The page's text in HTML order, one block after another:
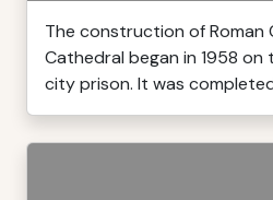
The construction of Roman
Cathedral began in 1958
city prison. It was completed